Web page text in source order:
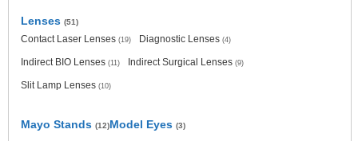
Lenses (51)
Contact Laser Lenses (19) Diagnostic Lenses (4)
Indirect BIO Lenses (11) Indirect Surgical Lenses (9)
Slit Lamp Lenses (10)
Mayo Stands (12)Model Eyes (3)